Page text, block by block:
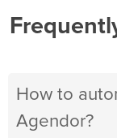
How to
Agendor?